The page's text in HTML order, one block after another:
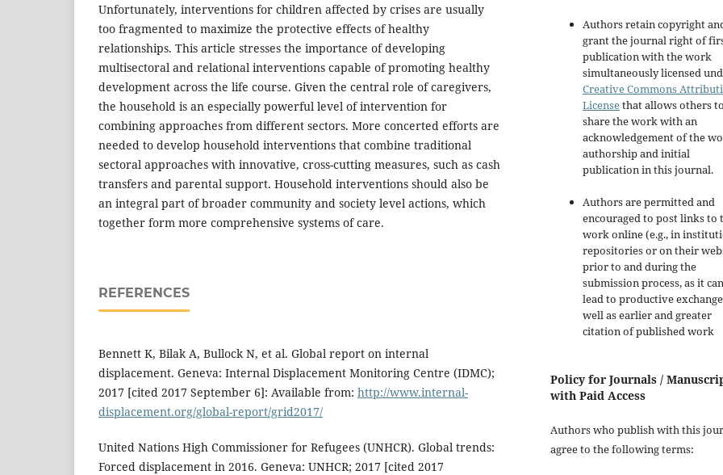
Unfortunately, interventions for children affected by crises are usually
too fragmented to maximize the protective effects of healthy
relationships. This article stresses the importance of developing
multisectoral and relational interventions capable of promoting healthy
development across the life course. Given the central role of caregivers,
the household is an especially powerful level of intervention for
combining approaches from different sectors. More concerted efforts are
needed to develop household interventions that combine traditional
sectoral approaches with innovative, cross-cutting measures, such as cash
transfers and parental support. Household interventions should also be
an integral part of broader community and society level actions, which
together form more comprehensive systems of care.
REFERENCES
Bennett K, Bilak A, Bullock N, et al. Global report on internal
displacement. Geneva: Internal Displacement Monitoring Centre (IDMC);
2017 [cited 2017 September 6]: Available from: http://www.internal-
displacement.org/global-report/grid2017/
United Nations High Commissioner for Refugees (UNHCR). Global trends:
Forced displacement in 2016. Geneva: UNHCR; 2017 [cited 2017
Authors retain copyright
grant the journal right of
publication with the work
simultaneously licensed
Creative Commons
Licensethat allows others to
share the work with an
acknowledgement of the
authorship and initial
publication in this journal.
Authors are permitted and
encouraged to post links to
work online (e.g., in
repositories or on their
prior to and during the
submission process, as it can
lead to productive
well as earlier and greater
citation of published work
Policy for Journals /
with Paid Access
Authors who publish with this
agree to the following terms: